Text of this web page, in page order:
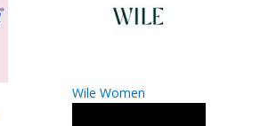
Wile Women